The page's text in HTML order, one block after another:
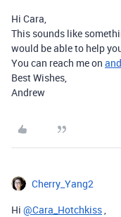
Hi Cara,
This sounds like
would be able to help
You can reach me on
Best Wishes,
Andrew
Cherry_Yang2
Hi @Cara_Hotchkiss,